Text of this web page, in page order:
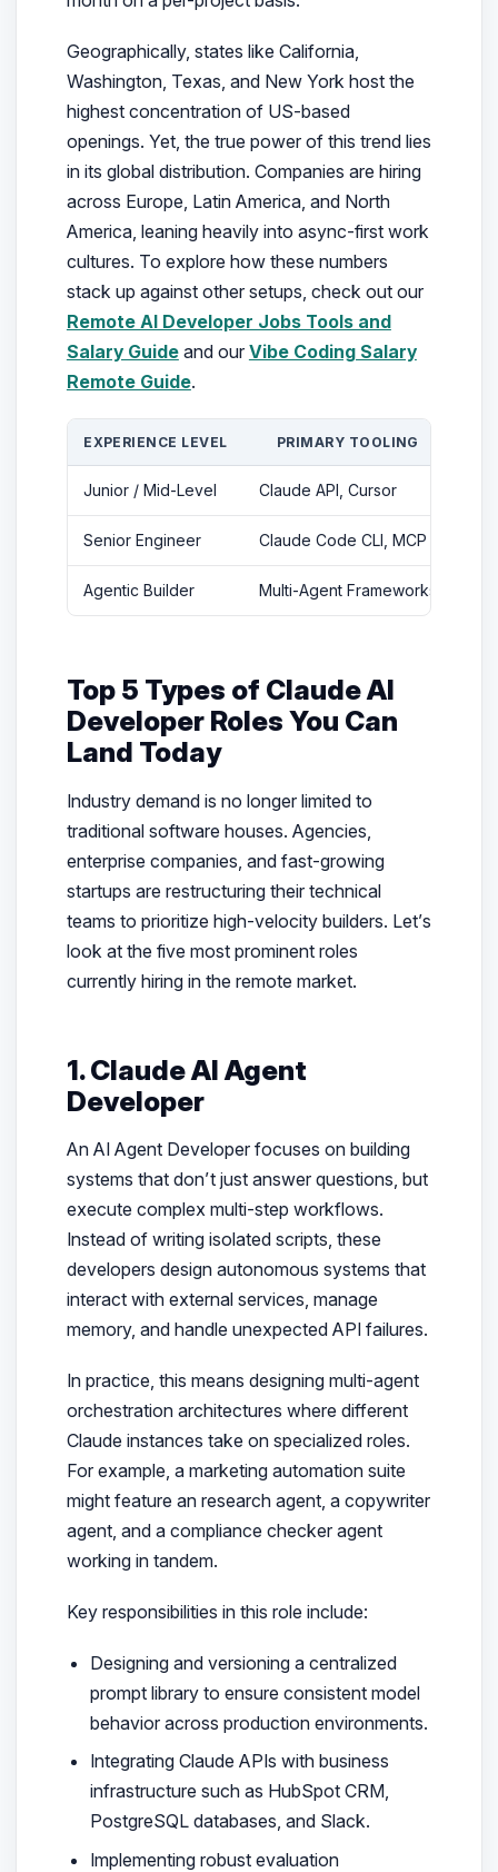
Geographically, states like California,
Washington, Texas, and New York host the
highest concentration of US-based
openings. Yet, the true power of this trend lies
in its global distribution. Companies are hiring
across Europe, Latin America, and North
America, leaning heavily into async-first work
cultures. To explore how these numbers
stack up against other setups, check out our
Remote AI Developer Jobs Tools and
Salary Guideand our Vibe Coding Salary
Remote Guide.
EXPERIENCE LEVEL PRIMARY TOOLING
Junior / Mid-Level Claude API, Cursor
Senior Engineer Claude Code CLI, MCP
Agentic Builder Multi-Agent Frameworks
Top 5 Types of Claude AI
Developer Roles You Can
Land Today
Industry demand is no longer limited to
traditional software houses. Agencies,
enterprise companies, and fast-growing
startups are restructuring their technical
teams to prioritize high-velocity builders. Let’s
look at the five most prominent roles
currently hiring in the remote market.
1. Claude AI Agent
Developer
An AI Agent Developer focuses on building
systems that don’t just answer questions, but
execute complex multi-step workflows.
Instead of writing isolated scripts, these
developers design autonomous systems that
interact with external services, manage
memory, and handle unexpected API failures.
In practice, this means designing multi-agent
orchestration architectures where different
Claude instances take on specialized roles.
For example, a marketing automation suite
might feature an research agent, a copywriter
agent, and a compliance checker agent
working in tandem.
Key responsibilities in this role include:
Designing and versioning a centralized
prompt library to ensure consistent model
behavior across production environments.
Integrating Claude APIs with business
infrastructure such as HubSpot CRM,
PostgreSQL databases, and Slack.
Implementing robust evaluation